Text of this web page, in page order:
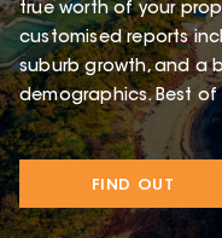
true worth of your
customised reports
suburb growth, and a
demographics. Best
FIND OUT